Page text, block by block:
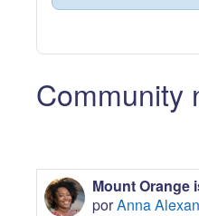
Community
Mount Orange
porAnna